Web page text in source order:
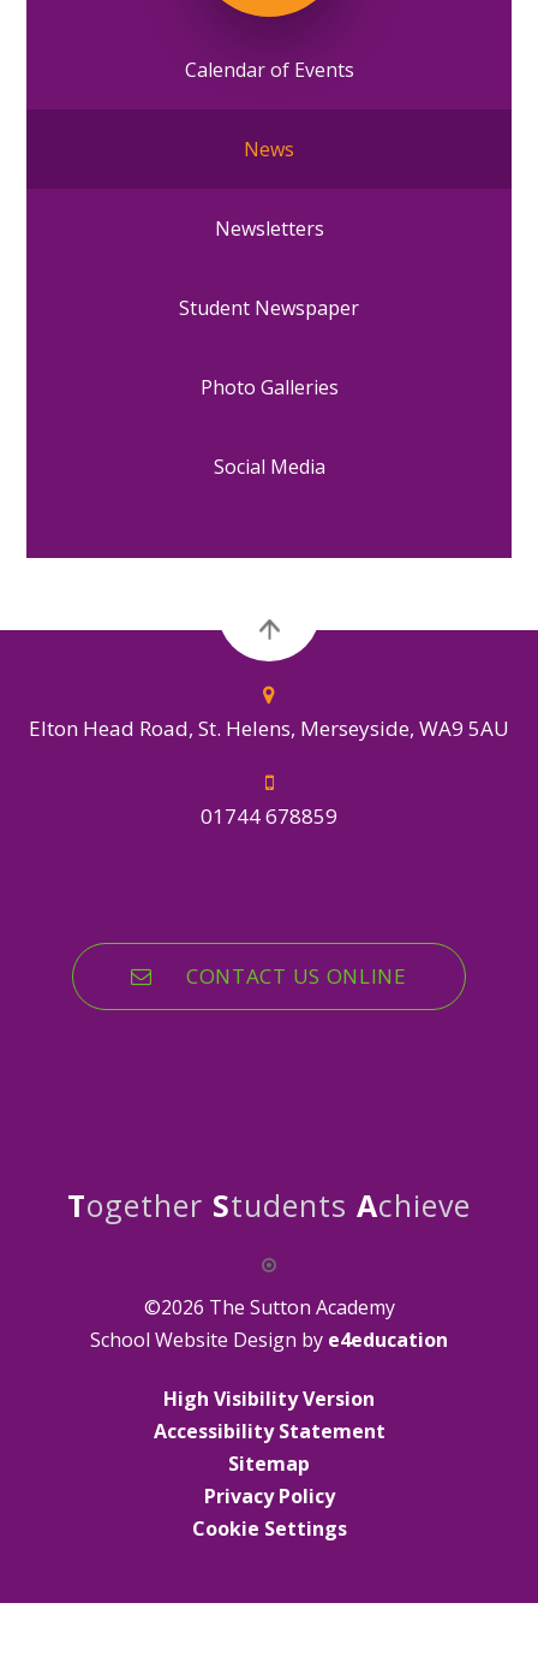
Calendar of Events
News
Newsletters
Student Newspaper
Photo Galleries
Social Media
Elton Head Road, St. Helens, Merseyside, WA9 5AU
01744 678859
CONTACT US ONLINE
Together Students Achieve
©2026 The Sutton Academy
School Website Design by e4education
High Visibility Version
Accessibility Statement
Sitemap
Privacy Policy
Cookie Settings